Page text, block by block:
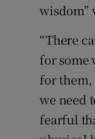
wisdom”
“There
for some
for them,
we need
fearful